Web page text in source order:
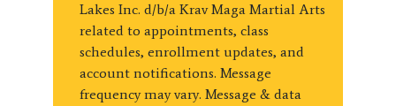
Lakes Inc. d/b/a Krav Maga Martial Arts
related to appointments, class
schedules, enrollment updates, and
account notifications. Message
frequency may vary. Message & data